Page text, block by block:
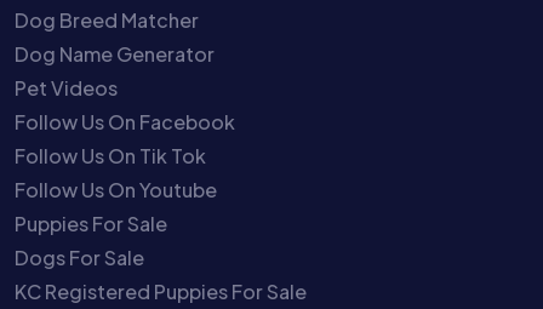
Dog Breed Matcher
Dog Name Generator
Pet Videos
Follow Us On Facebook
Follow Us On Tik Tok
Follow Us On Youtube
Puppies For Sale
Dogs For Sale
KC Registered Puppies For Sale